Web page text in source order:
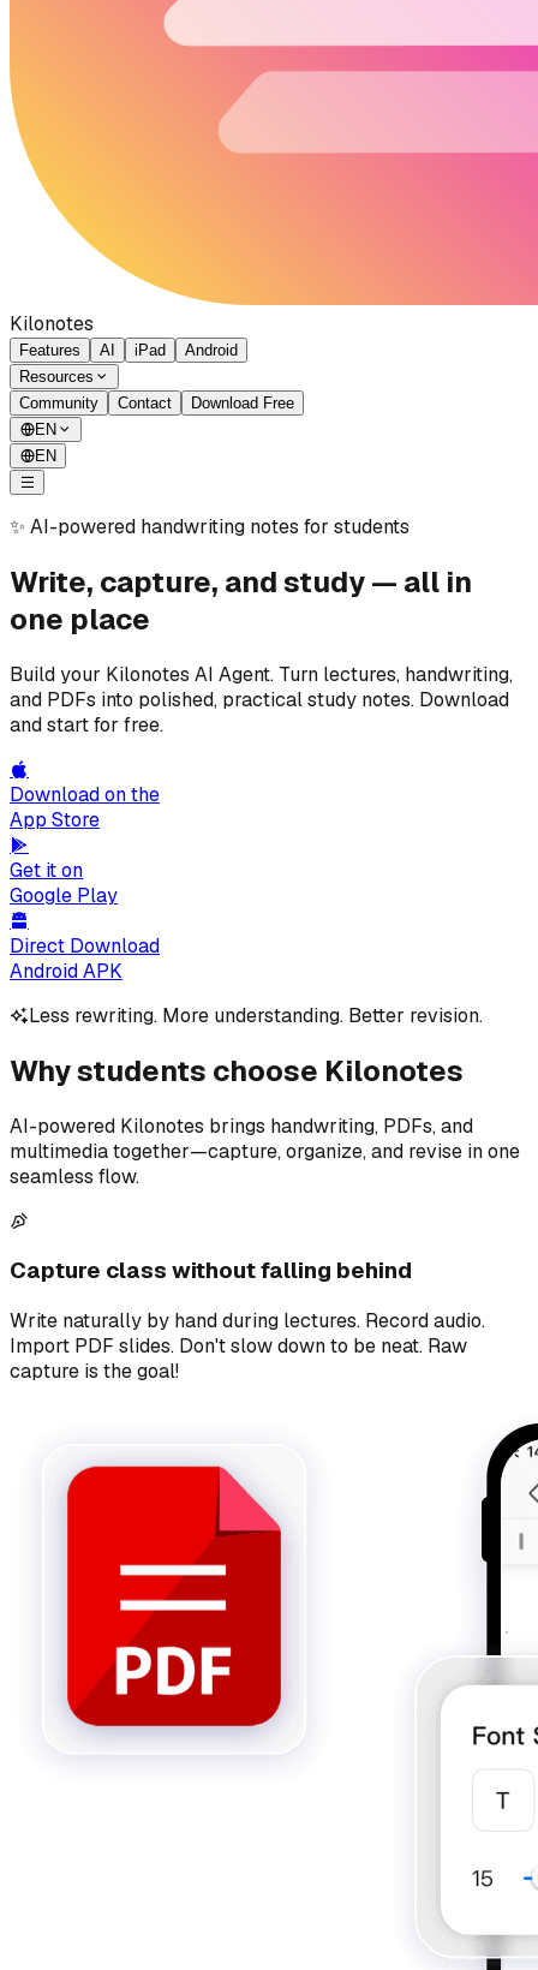
Kilonotes
Features AI iPad
Android
Resources
Community
Contact
Download Free
EN
EN
✨ AI-powered handwriting notes for students
Write, capture, and study — all in
one place
Build your Kilonotes AI Agent. Turn lectures, handwriting,
and PDFs into polished, practical study notes. Download
and start for free.
Download on the
App Store
Get it on
Google Play
Direct Download
Android APK
Less rewriting. More understanding. Better revision.
Why students choose Kilonotes
AI-powered Kilonotes brings handwriting, PDFs, and
multimedia together—capture, organize, and revise in one
seamless flow.
Capture class without falling behind
Write naturally by hand during lectures. Record audio.
Import PDF slides. Don't slow down to be neat. Raw
capture is the goal!